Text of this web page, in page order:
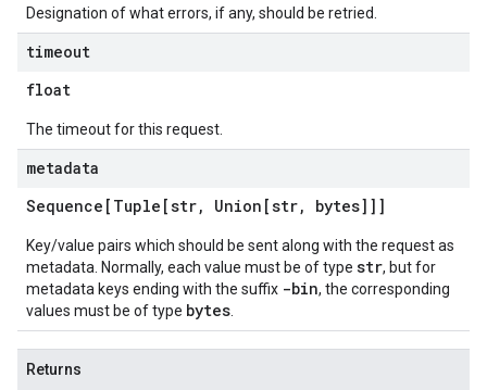
Designation of what errors, if any, should be retried.
timeout
float
The timeout for this request.
metadata
Sequence[Tuple[str, Union[str, bytes]]]
Key/value pairs which should be sent along with the request as
metadata. Normally, each value must be of type str, but for
metadata keys ending with the suffix -bin, the corresponding
values must be of type bytes
Returns